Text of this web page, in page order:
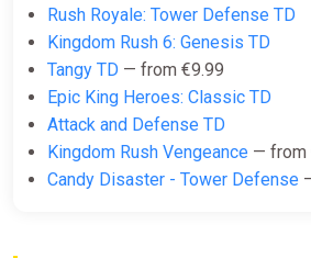
Rush Royale: Tower Defense TD
Kingdom Rush 6: Genesis TD
Tangy TD — from €9.99
Epic King Heroes: Classic TD
Attack and Defense TD
Kingdom Rush Vengeance — from
Candy Disaster - Tower Defense